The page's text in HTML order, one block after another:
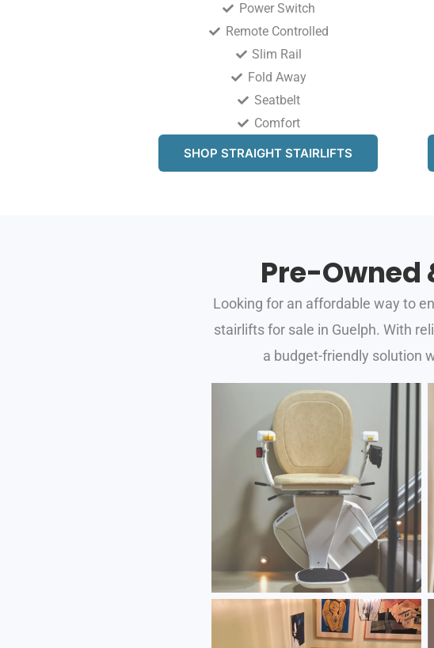
Power Switch
Remote Controlled
Slim Rail
Fold Away
Seatbelt
Comfort
SHOP STRAIGHT STAIRLIFTS
Pre-Owned
Looking for an affordable way to
stairlifts for sale in Guelph. With
a budget-friendly solution